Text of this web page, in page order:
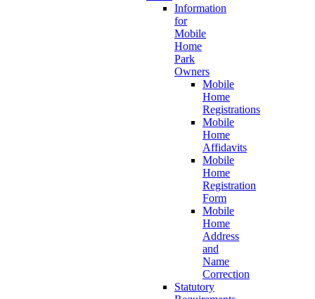
Information
for
Mobile
Home
Park
Owners
Mobile
Home
Registrations
Mobile
Home
Affidavits
Mobile
Home
Registration
Form
Mobile
Home
Address
and
Name
Correction
Statutory